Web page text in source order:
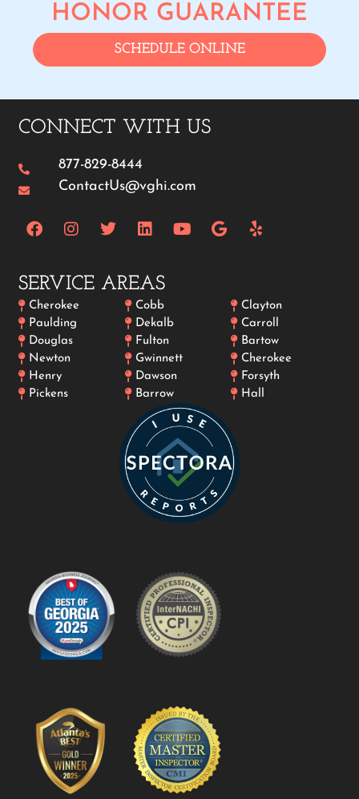
HONOR GUARANTEE
SCHEDULE ONLINE
CONNECT WITH US
877-829-8444
ContactUs@vghi.com
SERVICE AREAS
Cherokee
Paulding
Douglas
Newton
Henry
Pickens
Cobb
Dekalb
Fulton
Gwinnett
Dawson
Barrow
Clayton
Carroll
Bartow
Cherokee
Forsyth
Hall